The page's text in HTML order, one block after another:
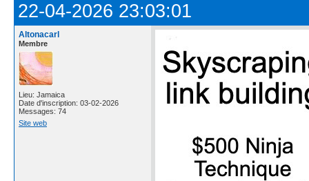
22-04-2026 23:03:01
Altonacarl
Membre
Lieu: Jamaica
Date d'inscription: 03-02-2026
Messages: 74
Site web